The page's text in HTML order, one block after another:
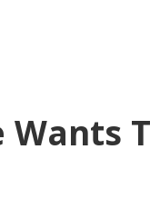
Wants